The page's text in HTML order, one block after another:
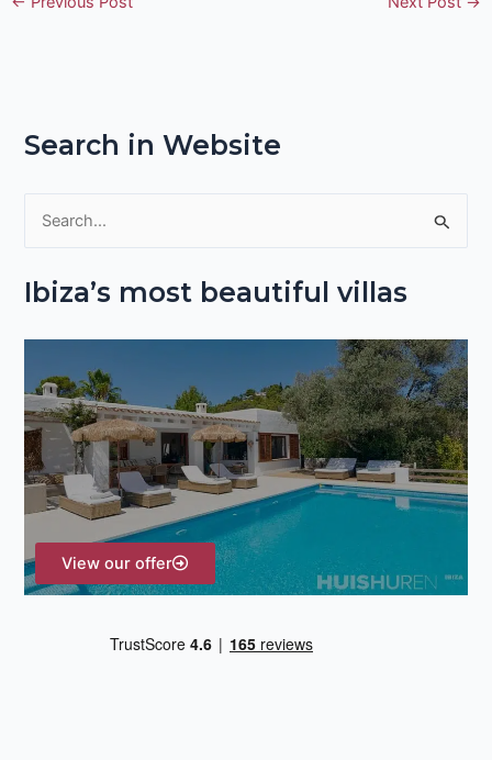
Search in Website
a
f
o
r
:
Ibiza’s most beautiful villas
View our offer